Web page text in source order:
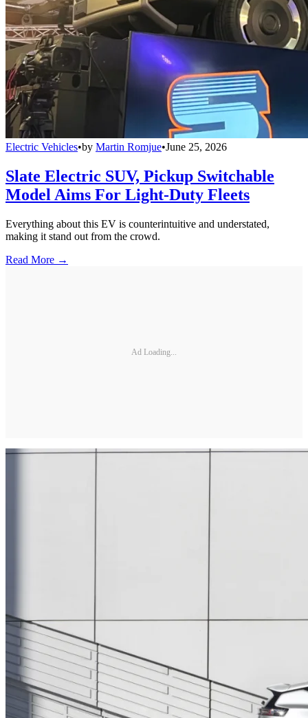
Electric Vehicles•by Martin Romjue•June 25, 2026
Slate Electric SUV, Pickup Switchable
Model Aims For Light-Duty Fleets
Everything about this EV is counterintuitive and understated,
making it stand out from the crowd.
Read More →
Ad Loading...